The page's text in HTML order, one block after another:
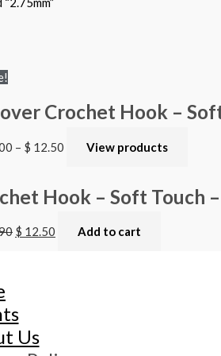
Crochet Hook –
– $ 12.50
View products
Hook – Soft Touch
$ 12.50 Add to cart
Us